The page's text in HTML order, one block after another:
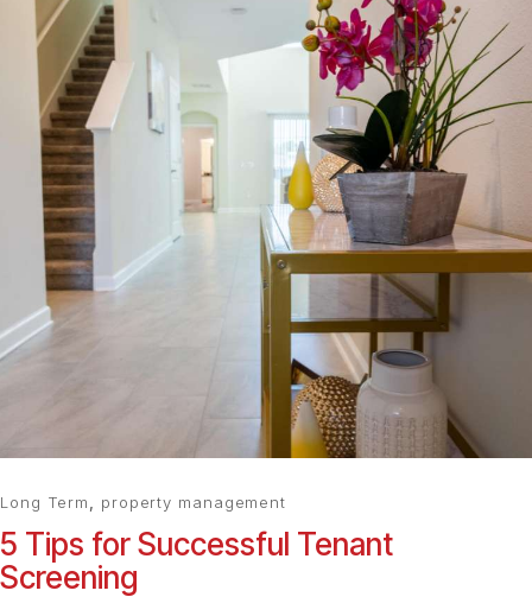
Long Term property management
5 Tips for Successful Tenant
Screening